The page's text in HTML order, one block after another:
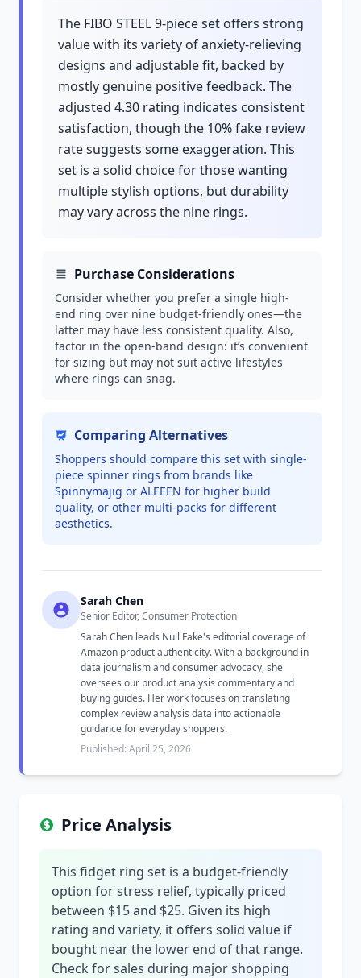
The FIBO STEEL 9-piece set offers strong
value with its variety of anxiety-relieving
designs and adjustable fit, backed by
mostly genuine positive feedback. The
adjusted 4.30 rating indicates consistent
satisfaction, though the 10% fake review
rate suggests some exaggeration. This
set is a solid choice for those wanting
multiple stylish options, but durability
may vary across the nine rings.
Purchase Considerations
Consider whether you prefer a single high-
end ring over nine budget-friendly ones—the
latter may have less consistent quality. Also,
factor in the open-band design: it’s convenient
for sizing but may not suit active lifestyles
where rings can snag.
Comparing Alternatives
Shoppers should compare this set with single-
piece spinner rings from brands like
Spinnymajig or ALEEEN for higher build
quality, or other multi-packs for different
aesthetics.
Sarah Chen
Senior Editor, Consumer Protection
Sarah Chen leads Null Fake's editorial coverage of
Amazon product authenticity. With a background in
data journalism and consumer advocacy, she
oversees our product analysis commentary and
buying guides. Her work focuses on translating
complex review analysis data into actionable
guidance for everyday shoppers.
Published: April 25, 2026
Price Analysis
This fidget ring set is a budget-friendly
option for stress relief, typically priced
between $15 and $25. Given its high
rating and variety, it offers solid value if
bought near the lower end of that range.
Check for sales during major shopping